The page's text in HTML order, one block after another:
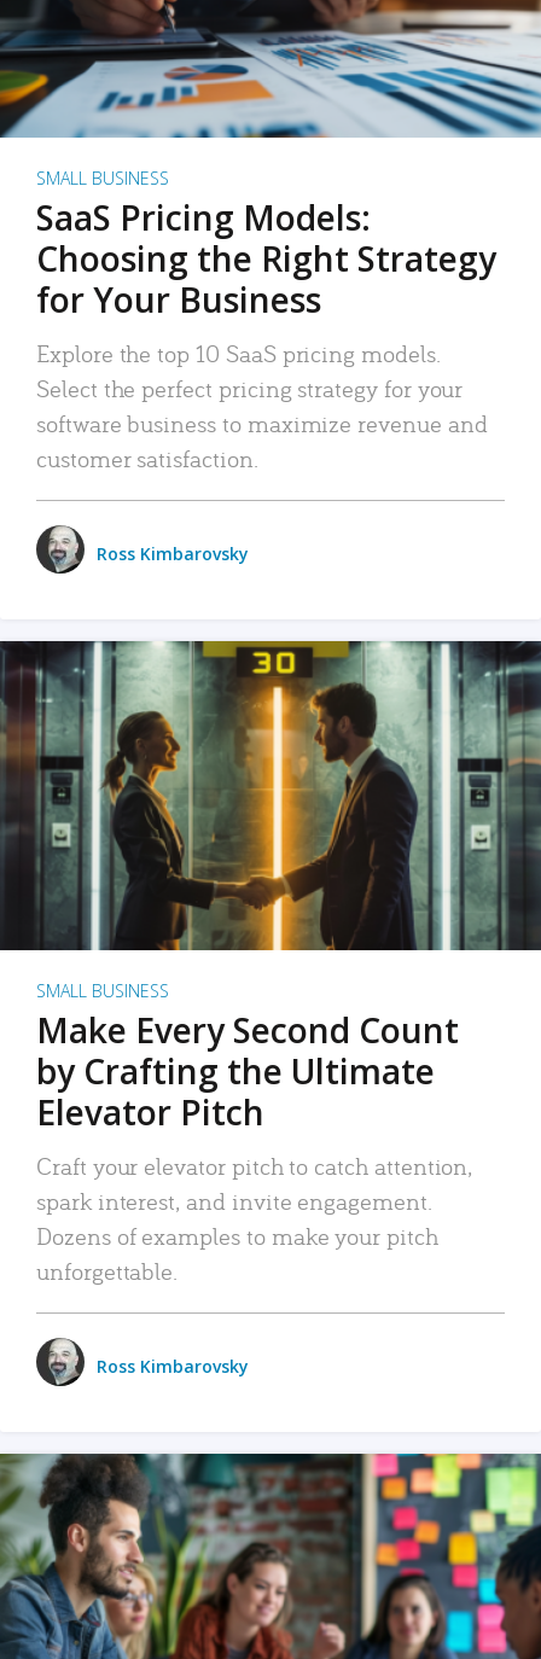
SMALL BUSINESS
SaaS Pricing Models:
Choosing the Right Strategy
for Your Business
Explore the top 10 SaaS pricing models.
Select the perfect pricing strategy for your
software business to maximize revenue and
customer satisfaction.
Ross Kimbarovsky
SMALL BUSINESS
Make Every Second Count
by Crafting the Ultimate
Elevator Pitch
Craft your elevator pitch to catch attention,
spark interest, and invite engagement.
Dozens of examples to make your pitch
unforgettable.
Ross Kimbarovsky